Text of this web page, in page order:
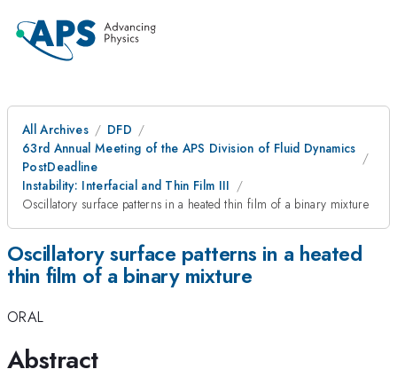
All Archives
DFD
63rd Annual Meeting of the APS Division of Fluid Dynamics
PostDeadline
Instability: Interfacial and Thin Film III
Oscillatory surface patterns in a heated thin film of a binary mixture
Oscillatory surface patterns in a heated
thin film of a binary mixture
ORAL
Abstract